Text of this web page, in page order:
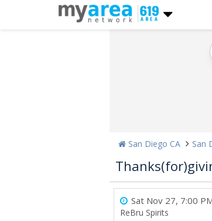
San Diego CA San
Sat Nov 27, 7:00
ReBru Spirits